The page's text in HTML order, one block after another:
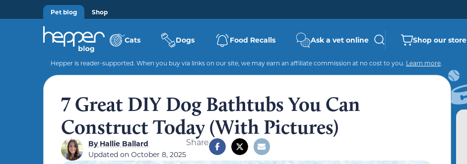
Pet blog Shop
Cats Dogs Food Recalls Ask a vet online Shop our store
Hepper is reader-supported. When you buy via links on our site, we may earn an affiliate commission at no cost to you. Learn more.
7 Great DIY Dog Bathtubs You Can
Construct Today (With Pictures)
ByHallie Ballard
Updated on October 8, 2025
Share